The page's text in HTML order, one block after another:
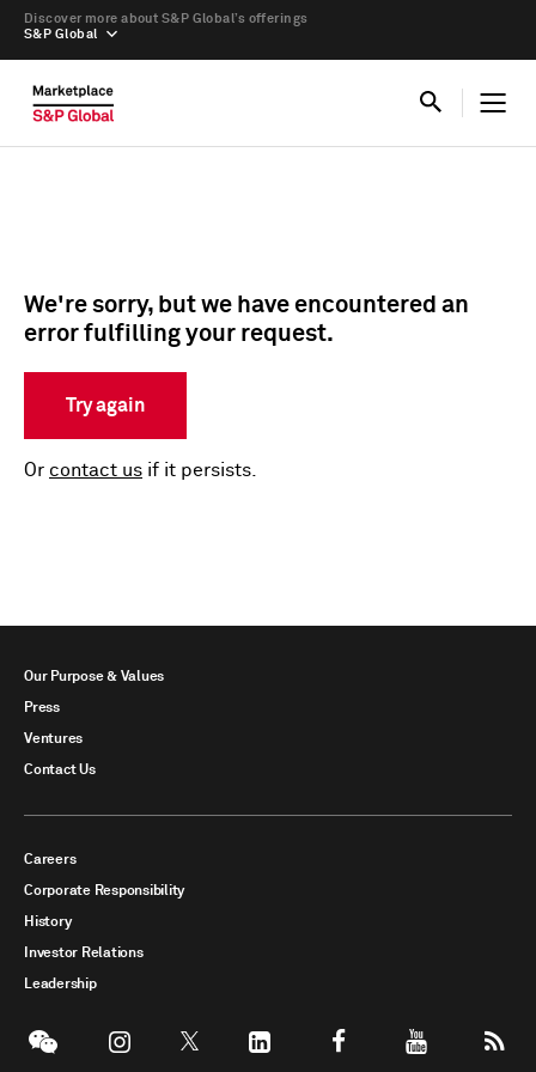
S&P Global
Discover more about S&P Global’s offerings
We're sorry, but we have encountered an
error fulfilling your request.
Try again
Or contact us if it persists.
Our Purpose & Values
Press
Ventures
Contact Us
Careers
Corporate Responsibility
History
Investor Relations
Leadership